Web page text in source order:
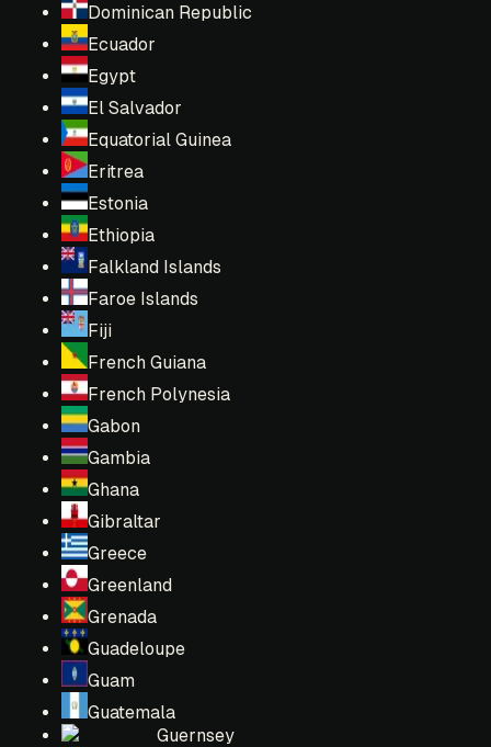
Dominican Republic
Ecuador
Egypt
El Salvador
Equatorial Guinea
Eritrea
Estonia
Ethiopia
Falkland Islands
Faroe Islands
Fiji
French Guiana
French Polynesia
Gabon
Gambia
Ghana
Gibraltar
Greece
Greenland
Grenada
Guadeloupe
Guam
Guatemala
Guernsey